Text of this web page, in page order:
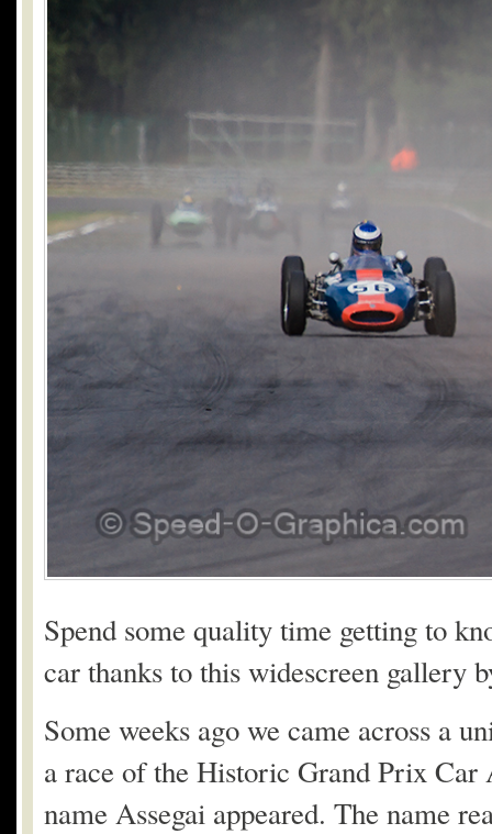
Spend some quality time getting to
car thanks to this widescreen gallery
Some weeks ago we came across a
a race of the Historic Grand Prix Car
name Assegai appeared. The name